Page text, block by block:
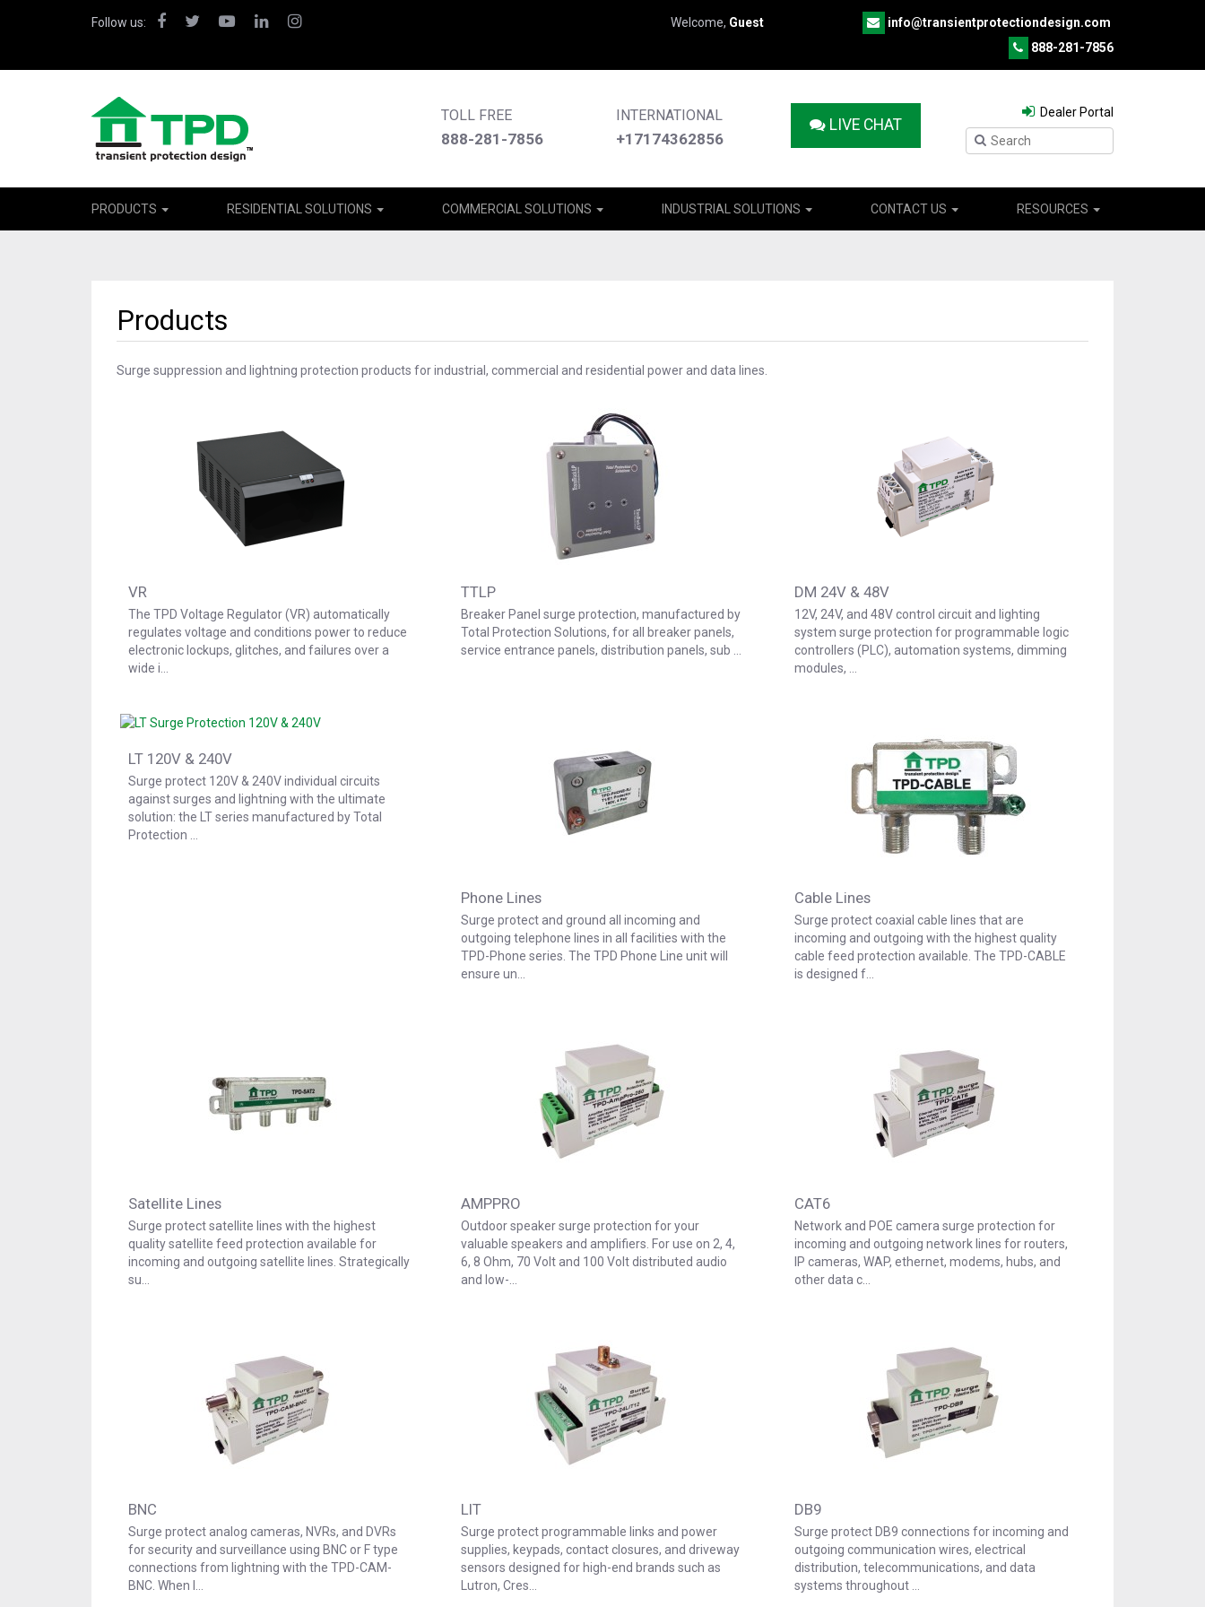
Follow us: Facebook
TwitterYouTubeLinkedInInstagram Welcome, Guest
info@transientprotectiondesign.com
888-281-7856
TOLL FREE
888-281-7856
INTERNATIONAL
+17174362856
LIVE CHAT
Dealer Portal
PRODUCTS RESIDENTIAL SOLUTIONS COMMERCIAL SOLUTIONS INDUSTRIAL SOLUTIONS CONTACT US RESOURCES
Products
Surge suppression and lightning protection products for industrial, commercial and residential power and data lines.
VR
The TPD Voltage Regulator (VR) automatically
regulates voltage and conditions power to reduce
electronic lockups, glitches, and failures over a
wide i…
TTLP
Breaker Panel surge protection, manufactured by
Total Protection Solutions, for all breaker panels,
service entrance panels, distribution panels, sub …
DM 24V & 48V
12V, 24V, and 48V control circuit and lighting
system surge protection for programmable logic
controllers (PLC), automation systems, dimming
modules, …
LT 120V & 240V
Surge protect 120V & 240V individual circuits
against surges and lightning with the ultimate
solution: the LT series manufactured by Total
Protection …
Phone Lines
Surge protect and ground all incoming and
outgoing telephone lines in all facilities with the
TPD-Phone series. The TPD Phone Line unit will
ensure un…
Cable Lines
Surge protect coaxial cable lines that are
incoming and outgoing with the highest quality
cable feed protection available. The TPD-CABLE
is designed f…
Satellite Lines
Surge protect satellite lines with the highest
quality satellite feed protection available for
incoming and outgoing satellite lines. Strategically
su…
AMPPRO
Outdoor speaker surge protection for your
valuable speakers and amplifiers. For use on 2, 4,
6, 8 Ohm, 70 Volt and 100 Volt distributed audio
and low-…
CAT6
Network and POE camera surge protection for
incoming and outgoing network lines for routers,
IP cameras, WAP, ethernet, modems, hubs, and
other data c…
BNC
Surge protect analog cameras, NVRs, and DVRs
for security and surveillance using BNC or F type
connections from lightning with the TPD-CAM-
BNC. When l…
LIT
Surge protect programmable links and power
supplies, keypads, contact closures, and driveway
sensors designed for high-end brands such as
Lutron, Cres…
DB9
Surge protect DB9 connections for incoming and
outgoing communication wires, electrical
distribution, telecommunications, and data
systems throughout …